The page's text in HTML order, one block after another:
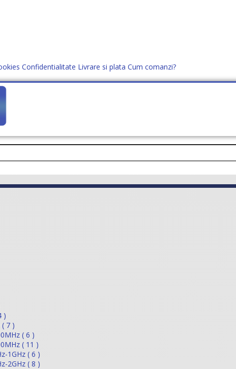
Confidentialitate Livrare si plata Cum comanzi?
Cum comanzi? office@distek.ro +40 760952425
HARTĂ SITE DESPRE NOI CONTACT CERE OFERTĂ (0)
)
7 )
( 6 )
( 11 )
1GHz ( 6 )
2GHz ( 8 )